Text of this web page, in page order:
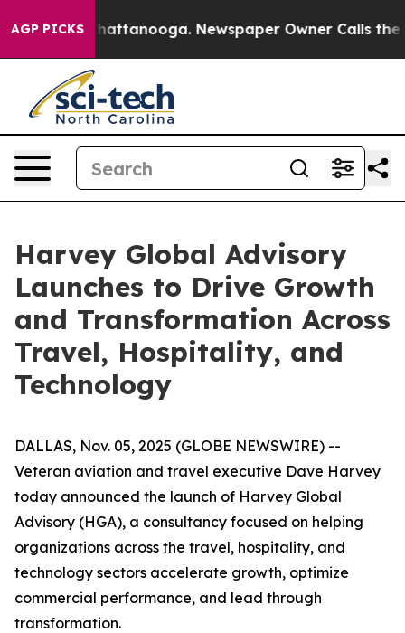
AGP PICKS
in Chattanooga. Newspaper Owner Calls the
Harvey Global Advisory
Launches to Drive Growth
and Transformation Across
Travel, Hospitality, and
Technology
DALLAS, Nov. 05, 2025 (GLOBE NEWSWIRE) --
Veteran aviation and travel executive Dave Harvey
today announced the launch of Harvey Global
Advisory (HGA), a consultancy focused on helping
organizations across the travel, hospitality, and
technology sectors accelerate growth, optimize
commercial performance, and lead through
transformation.